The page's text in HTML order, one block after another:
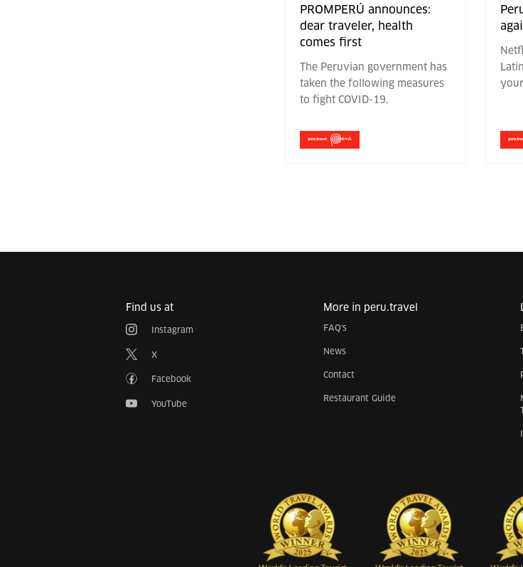
PROMPERÚ announces:
dear traveler, health
comes first
The Peruvian government has
taken the following measures
to fight COVID-19.
Find us at
Instagram
X
Facebook
YouTube
More in peru.travel
FAQ's
News
Contact
Restaurant Guide